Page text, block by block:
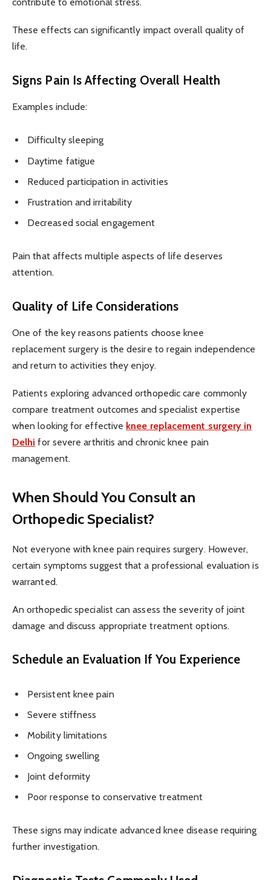
These effects can significantly impact overall quality of
life.
Signs Pain Is Affecting Overall Health
Examples include:
Difficulty sleeping
Daytime fatigue
Reduced participation in activities
Frustration and irritability
Decreased social engagement
Pain that affects multiple aspects of life deserves
attention.
Quality of Life Considerations
One of the key reasons patients choose knee
replacement surgery is the desire to regain independence
and return to activities they enjoy.
Patients exploring advanced orthopedic care commonly
compare treatment outcomes and specialist expertise
when looking for effective knee replacement surgery in
Delhi for severe arthritis and chronic knee pain
management.
When Should You Consult an
Orthopedic Specialist?
Not everyone with knee pain requires surgery. However,
certain symptoms suggest that a professional evaluation is
warranted.
An orthopedic specialist can assess the severity of joint
damage and discuss appropriate treatment options.
Schedule an Evaluation If You Experience
Persistent knee pain
Severe stiffness
Mobility limitations
Ongoing swelling
Joint deformity
Poor response to conservative treatment
These signs may indicate advanced knee disease requiring
further investigation.